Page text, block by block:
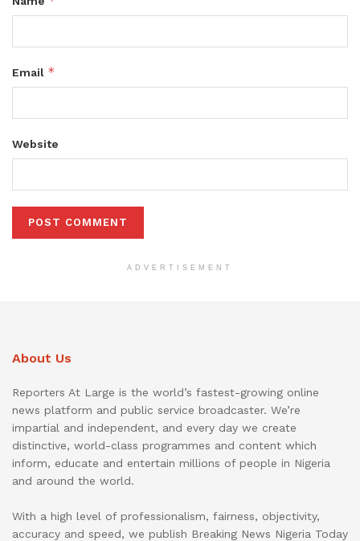
Email *
Website
ADVERTISEMENT
About Us
Reporters At Large is the world’s fastest-growing online
news platform and public service broadcaster. We’re
impartial and independent, and every day we create
distinctive, world-class programmes and content which
inform, educate and entertain millions of people in Nigeria
and around the world.
With a high level of professionalism, fairness, objectivity,
accuracy and speed, we publish Breaking News Nigeria Today